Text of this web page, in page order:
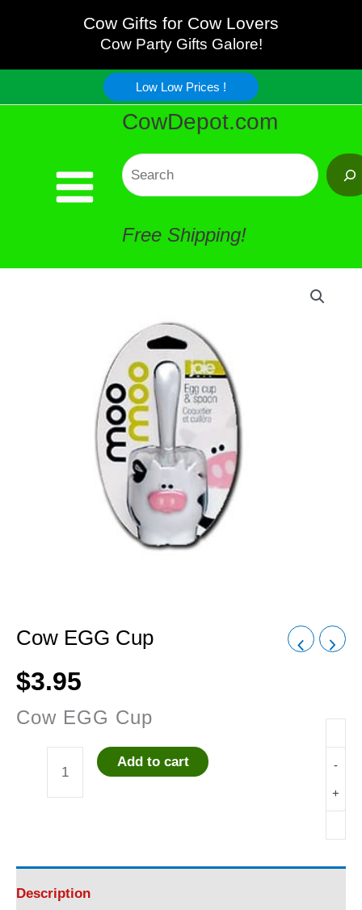
content
Cow Gifts for Cow Lovers
Cow Party Gifts Galore!
Low Low Prices !
CowDepot.com
Search
Free Shipping!
Cow EGG Cup
$3.95
Cow EGG Cup
-
quantity
+
Add to cart
Description
Cup
quantity